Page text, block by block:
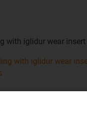
with iglidur wear insert
with iglidur wear